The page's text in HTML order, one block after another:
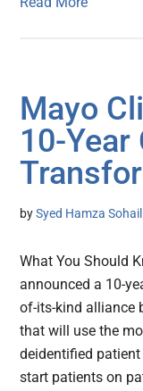
Mayo
10-
bySyed Hamza Sohail
What You Should
announced a 10-
of-its-kind alliance
that will use the
deidentified
start patients on